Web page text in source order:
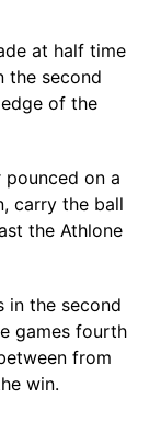
at half time
the second
of the
pounced on a
carry the ball
the Athlone
in the second
games fourth
from
win.